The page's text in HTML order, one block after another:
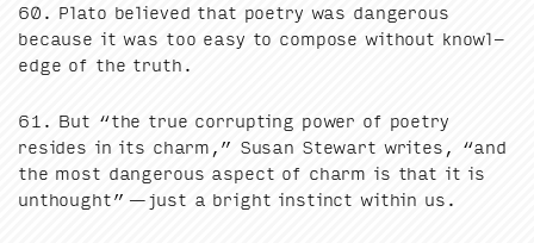
60 . Pla­to believed that poet­ry was dan­ger­ous
because it was too easy to com­pose with­out knowl­
edge of the truth.
61 . But “the true cor­rupt­ing pow­er of poet­ry
resides in its charm,” Susan Stew­art writes, “and
the most dan­ger­ous aspect of charm is that it is
unthought” — just a bright instinct with­in us.